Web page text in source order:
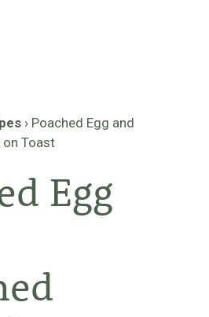
› Poached Egg and
on Toast
Egg